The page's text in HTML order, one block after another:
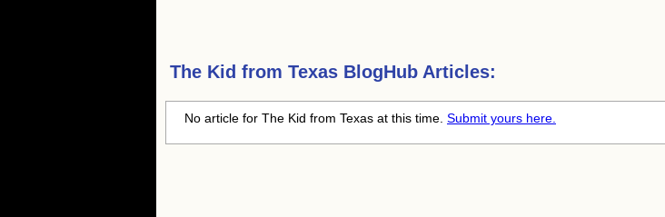
The Kid from Texas BlogHub Articles:
No article for The Kid from Texas at this time. Submit yours here.